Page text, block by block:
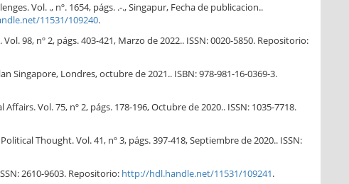
Vol. ., nº. 1654, págs. .-., Singapur, Fecha de publicacion..
11531/109240.
98, nº 2, págs. 403-421, Marzo de 2022.. ISSN: 0020-5850. Repositorio:
Singapore, Londres, octubre de 2021.. ISBN: 978-981-16-0369-3.
Vol. 75, nº 2, págs. 178-196, Octubre de 2020.. ISSN: 1035-7718.
Thought. Vol. 41, nº 3, págs. 397-418, Septiembre de 2020.. ISSN:
2610-9603. Repositorio: http://hdl.handle.net/11531/109241.